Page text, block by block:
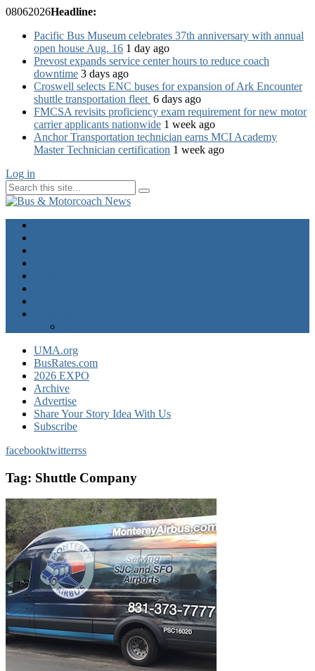
08062026Headline:
Pacific Bus Museum celebrates 37th anniversary with annual
open house Aug. 16 1 day ago
Prevost expands service center hours to reduce coach
downtime 3 days ago
Croswell selects ENC buses for expansion of Ark Encounter
shuttle transportation fleet 6 days ago
FMCSA revisits proficiency exam requirement for new motor
carrier applicants nationwide 1 week ago
Anchor Transportation technician earns MCI Academy
Master Technician certification 1 week ago
Log in
UMA.org
BusRates.com
2026 EXPO
Archive
Advertise
Share Your Story Idea With Us
Subscribe
facebooktwitterrss
Tag: Shuttle Company